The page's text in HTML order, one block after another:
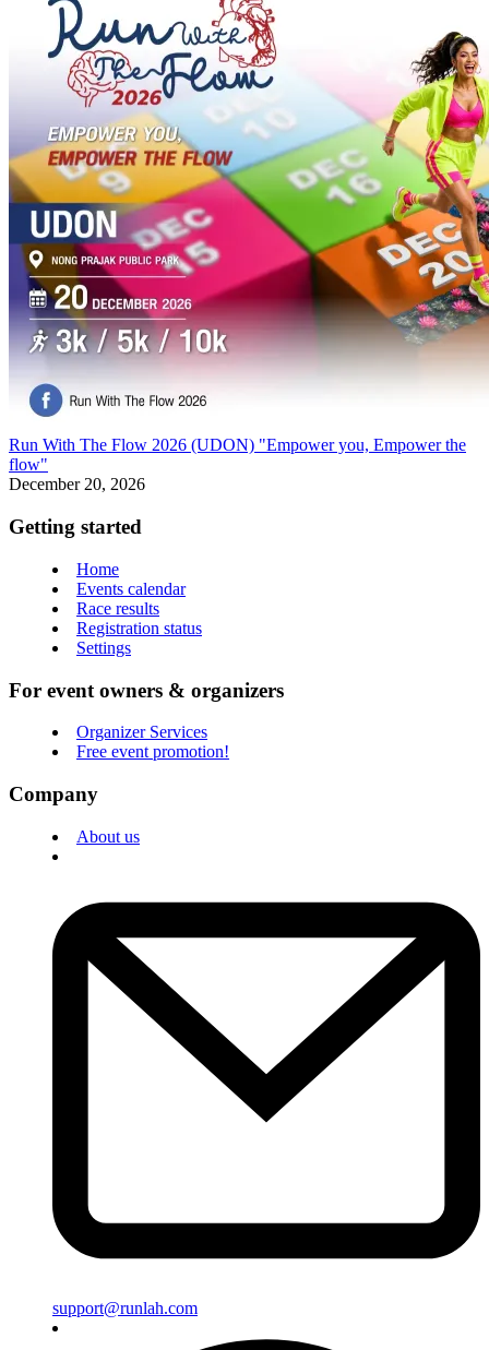
Run With The Flow 2026 (UDON) "Empower you, Empower the
flow"
December 20, 2026
Getting started
Home
Events calendar
Race results
Registration status
Settings
For event owners & organizers
Organizer Services
Free event promotion!
Company
About us
support@runlah.com